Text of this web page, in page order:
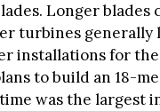
Longer
turbines generally
installations for the
to build an 18-
was the largest